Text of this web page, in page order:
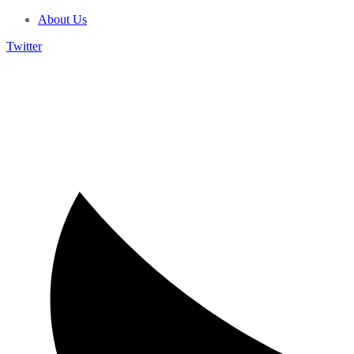
About Us
Twitter